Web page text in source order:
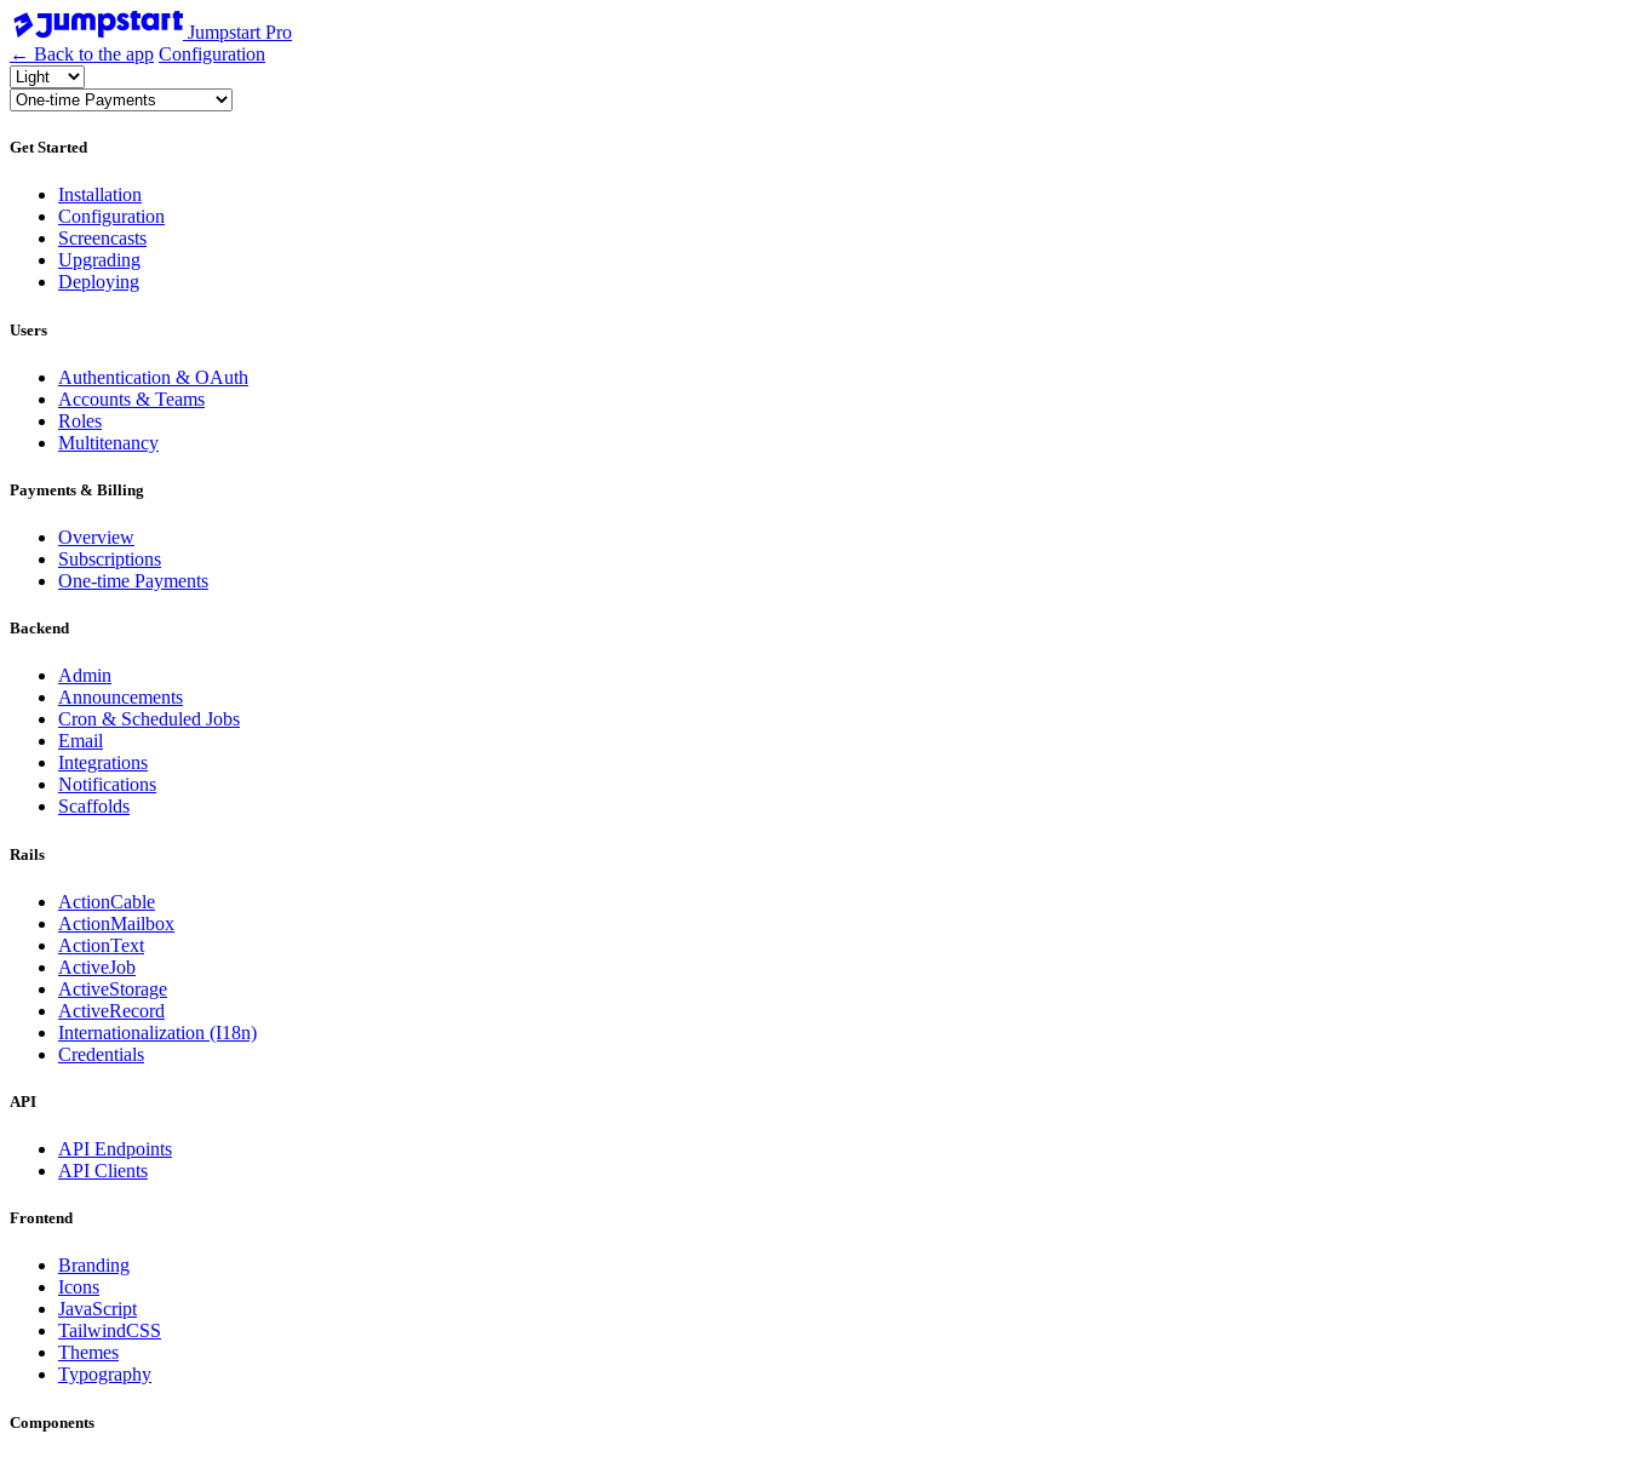
Jumpstart Pro
← Back to the app Configuration
Get Started
Installation
Configuration
Screencasts
Upgrading
Deploying
Users
Authentication & OAuth
Accounts & Teams
Roles
Multitenancy
Payments & Billing
Overview
Subscriptions
One-time Payments
Backend
Admin
Announcements
Cron & Scheduled Jobs
Email
Integrations
Notifications
Scaffolds
Rails
ActionCable
ActionMailbox
ActionText
ActiveJob
ActiveStorage
ActiveRecord
Internationalization (I18n)
Credentials
API
API Endpoints
API Clients
Frontend
Branding
Icons
JavaScript
TailwindCSS
Themes
Typography
Components